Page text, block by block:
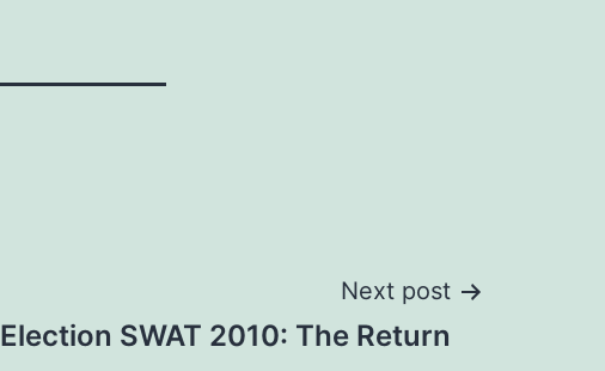
Next post
Election SWAT 2010: The Return